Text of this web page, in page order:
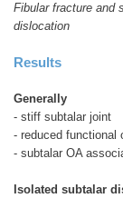
Fibular fracture and
dislocation
Results
Generally
- stiff subtalar joint
- reduced functional
- subtalar OA
Isolated subtalar